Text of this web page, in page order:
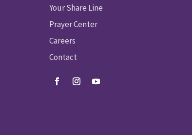
Your Share Line
Prayer Center
Careers
Contact